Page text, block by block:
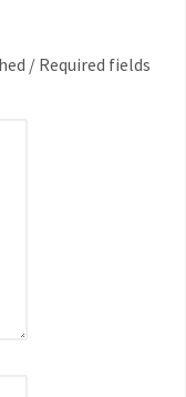
/ Required fields